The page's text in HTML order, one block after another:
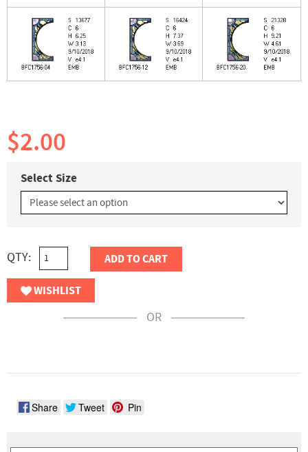
$2.00
Select Size
QTY: ADD TO CART
WISHLIST
OR
Share Tweet Pin